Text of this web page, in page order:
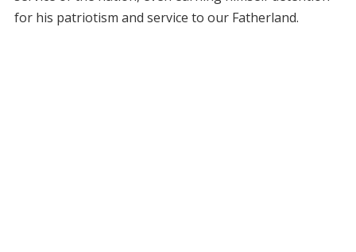
for his patriotism and service to our Fatherland.